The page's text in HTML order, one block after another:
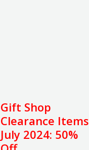
Wood
Leg
Concrete
Gift Shop
Clearance Items
July 2024: 50%